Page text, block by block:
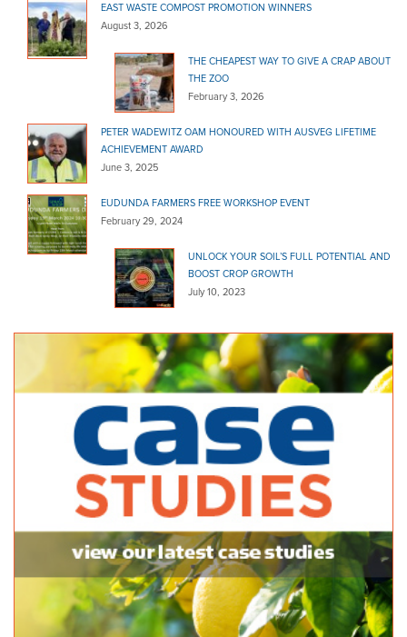
EAST WASTE COMPOST PROMOTION WINNERS
August 3, 2026
THE CHEAPEST WAY TO GIVE A CRAP ABOUT
THE ZOO
February 3, 2026
PETER WADEWITZ OAM HONOURED WITH AUSVEG LIFETIME
ACHIEVEMENT AWARD
June 3, 2025
EUDUNDA FARMERS FREE WORKSHOP EVENT
February 29, 2024
UNLOCK YOUR SOIL’S FULL POTENTIAL AND
BOOST CROP GROWTH
July 10, 2023